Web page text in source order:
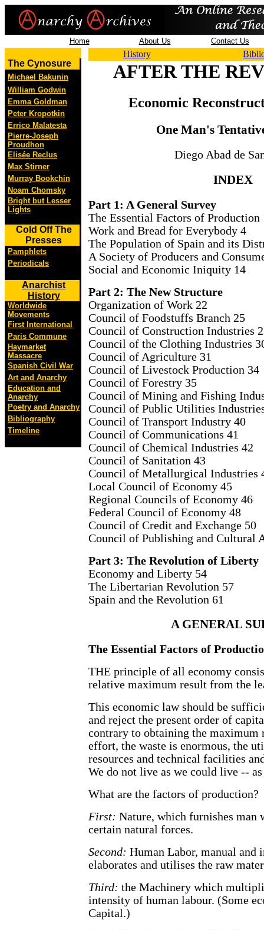
Home About Us Contact Us
The Cynosure
Michael Bakunin
William Godwin
Emma Goldman
Peter Kropotkin
Errico Malatesta
Pierre-Joseph
Proudhon
Elisée Reclus
Max Stirner
Murray Bookchin
Noam Chomsky
Bright but Lesser
Lights
Cold Off The
Presses
Pamphlets
Periodicals
Anarchist
History
Worldwide
Movements
First International
Paris Commune
Haymarket
Massacre
Spanish Civil War
Art and Anarchy
Education and
Anarchy
Poetry and Anarchy
Bibliography
Timeline
History
AFTER THE
Economic
One Man's
Diego Abad de
INDEX
Part 1: A General Survey
The Essential Factors of Production
Work and Bread for Everybody 4
The Population of Spain and its
A Society of Producers and
Social and Economic Iniquity 14
Part 2: The New Structure
Organization of Work 22
Council of Foodstuffs Branch 25
Council of Construction Industries
Council of the Clothing Industries
Council of Agriculture 31
Council of Livestock Production 34
Council of Forestry 35
Council of Mining and Fishing
Council of Public Utilities
Council of Transport Industry 40
Council of Communications 41
Council of Chemical Industries 42
Council of Sanitation 43
Council of Metallurgical Industries
Local Council of Economy 45
Regional Councils of Economy 46
Federal Council of Economy 48
Council of Credit and Exchange 50
Council of Publishing and Cultural
Part 3: The Revolution of Liberty
Economy and Liberty 54
The Libertarian Revolution 57
Spain and the Revolution 61
A GENERAL
The Essential Factors of
THE principle of all economy
relative maximum result from the
This economic law should be
and reject the present order of
contrary to obtaining the
effort, the waste is enormous, the
resources and technical facilities
We do not live as we could live --
What are the factors of production?
First: Nature, which furnishes man
certain natural forces.
Second: Human Labor, manual and
elaborates and utilises the raw
Third: the Machinery which
intensity of human labour. (Some
Capital.)